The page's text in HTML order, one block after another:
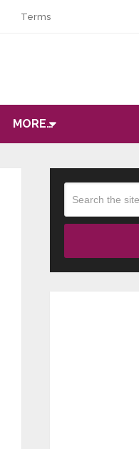
Terms
MORE…